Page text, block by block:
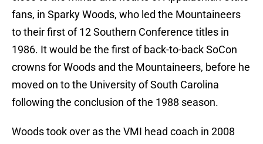
fans, in Sparky Woods, who led the Mountaineers
to their first of 12 Southern Conference titles in
1986. It would be the first of back-to-back SoCon
crowns for Woods and the Mountaineers, before he
moved on to the University of South Carolina
following the conclusion of the 1988 season.
Woods took over as the VMI head coach in 2008